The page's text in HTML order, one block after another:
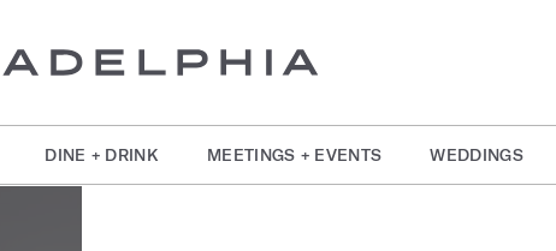
DINE + DRINK MEETINGS + EVENTS WEDDINGS